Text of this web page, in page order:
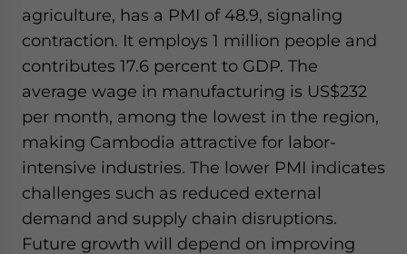
agriculture, has a PMI of 48.9, signaling
contraction. It employs 1 million people and
contributes 17.6 percent to GDP. The
average wage in manufacturing is US$232
per month, among the lowest in the region,
making Cambodia attractive for labor-
intensive industries. The lower PMI indicates
challenges such as reduced external
demand and supply chain disruptions.
Future growth will depend on improving